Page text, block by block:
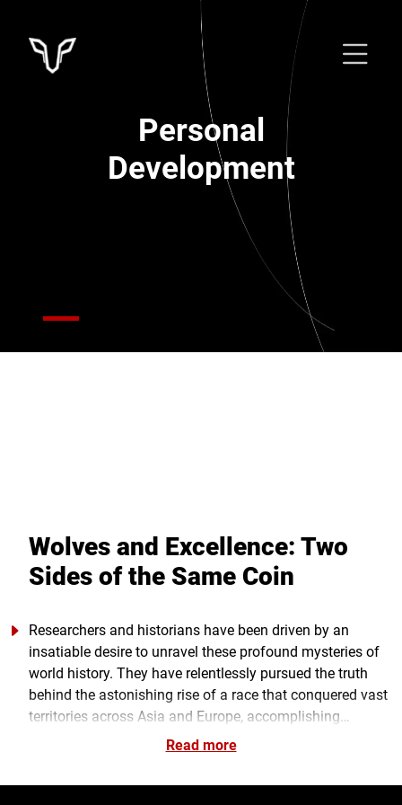
Personal
Development
Wolves and Excellence: Two
Sides of the Same Coin
Researchers and historians have been driven by an
insatiable desire to unravel these profound mysteries of
world history. They have relentlessly pursued the truth
behind the astonishing rise of a race that conquered vast
territories across Asia and Europe, accomplishing
monumental feats with the efforts of a relatively small
would become the largest empire in history: The Great
Read more